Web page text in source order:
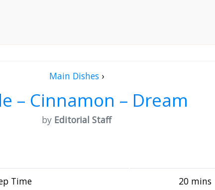
Main Dishes ›
– Cinnamon – Dream
by Editorial Staff
Time 20 mins